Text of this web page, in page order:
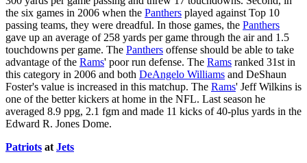
the six games in 2006 when the Panthers played against Top 10
passing teams, they were dreadful. In those games, the Panthers
gave up an average of 258 yards per game through the air and 1.5
touchdowns per game. The Panthers offense should be able to take
advantage of the Rams' poor run defense. The Rams ranked 31st in
this category in 2006 and both DeAngelo Williams and DeShaun
Foster's value is increased in this matchup. The Rams' Jeff Wilkins is
one of the better kickers at home in the NFL. Last season he
averaged 8.9 ppg, 2.1 fgm and made 11 kicks of 40-plus yards in the
Edward R. Jones Dome.
Patriots at Jets